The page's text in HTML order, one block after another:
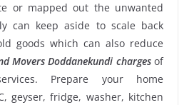
or mapped out the unwanted
can keep aside to scale back
goods which can also reduce
Movers Doddanekundi chargesof
Prepare your home
geyser, fridge, washer, kitchen